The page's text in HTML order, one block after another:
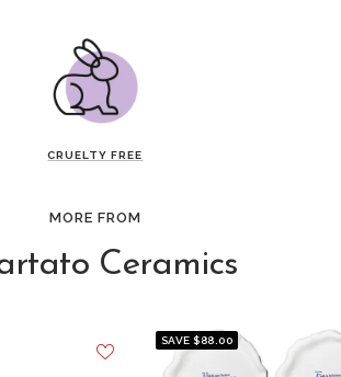
CRUELTY FREE
MORE FROM
Ceramics
SAVE $88.00